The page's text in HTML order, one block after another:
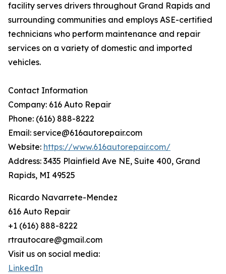
facility serves drivers throughout Grand Rapids and
surrounding communities and employs ASE-certified
technicians who perform maintenance and repair
services on a variety of domestic and imported
vehicles.
Contact Information
Company: 616 Auto Repair
Phone: (616) 888-8222
Email: service@616autorepair.com
Website: https://www.616autorepair.com/
Address: 3435 Plainfield Ave NE, Suite 400, Grand
Rapids, MI 49525
Ricardo Navarrete-Mendez
616 Auto Repair
+1 (616) 888-8222
rtrautocare@gmail.com
Visit us on social media:
LinkedIn